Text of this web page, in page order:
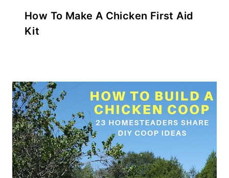
How To Make A Chicken First Aid
Kit